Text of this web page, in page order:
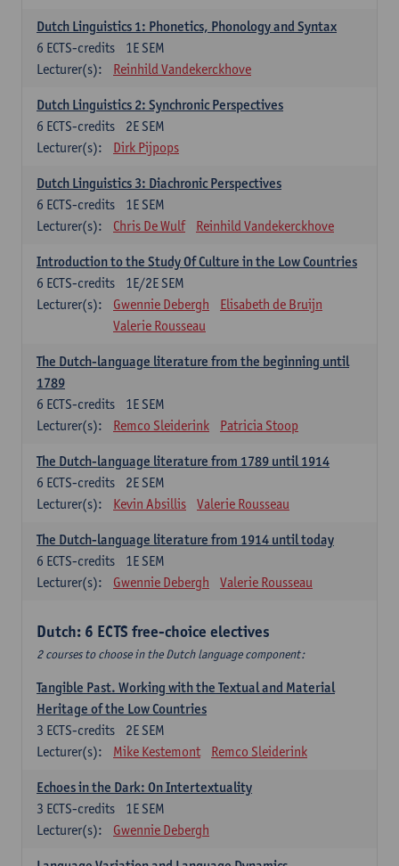
Dutch Linguistics 1: Phonetics, Phonology and Syntax
1E SEM
6 ECTS-credits
Lecturer(s):
Reinhild Vandekerckhove
Dutch Linguistics 2: Synchronic Perspectives
2E SEM
6 ECTS-credits
Lecturer(s):
Dirk Pijpops
Dutch Linguistics 3: Diachronic Perspectives
1E SEM
6 ECTS-credits
Lecturer(s):
Chris De Wulf Reinhild Vandekerckhove
Introduction to the Study Of Culture in the Low Countries
1E/2E SEM
6 ECTS-credits
Lecturer(s):
Gwennie Debergh
Elisabeth de Bruijn
Valerie Rousseau
The Dutch-language literature from the beginning until
1789
1E SEM
6 ECTS-credits
Lecturer(s):
Remco Sleiderink Patricia Stoop
The Dutch-language literature from 1789 until 1914
2E SEM
6 ECTS-credits
Lecturer(s):
Kevin Absillis Valerie Rousseau
The Dutch-language literature from 1914 until today
1E SEM
6 ECTS-credits
Lecturer(s):
Gwennie Debergh Valerie Rousseau
Dutch: 6 ECTS free-choice electives
2 courses to choose in the Dutch language component:
Tangible Past. Working with the Textual and Material
Heritage of the Low Countries
2E SEM
3 ECTS-credits
Lecturer(s):
Mike Kestemont Remco Sleiderink
Echoes in the Dark: On Intertextuality
1E SEM
3 ECTS-credits
Lecturer(s):
Gwennie Debergh